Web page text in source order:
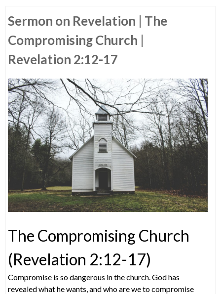
Sermon on Revelation | The
Compromising Church |
Revelation 2:12-17
The Compromising Church
(Revelation 2:12-17)
Compromise is so dangerous in the church. God has
revealed what he wants, and who are we to compromise